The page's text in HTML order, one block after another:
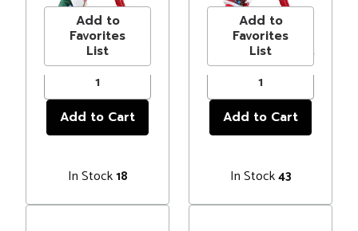
Add to
Favorites
List
In Stock18
Add to
Favorites
List
In Stock43